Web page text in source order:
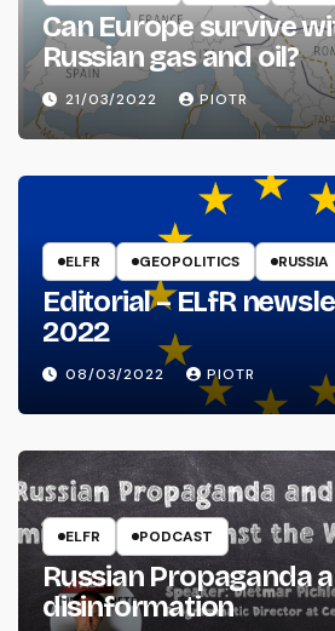
Can Europe survive
Russian gas and oil?
21/03/2022 PIOTR
ELFR GEOPOLITICS RUSSIA
Editorial – ELfR
2022
08/03/2022 PIOTR
ELFR PODCAST
Russian Propaganda
disinformation